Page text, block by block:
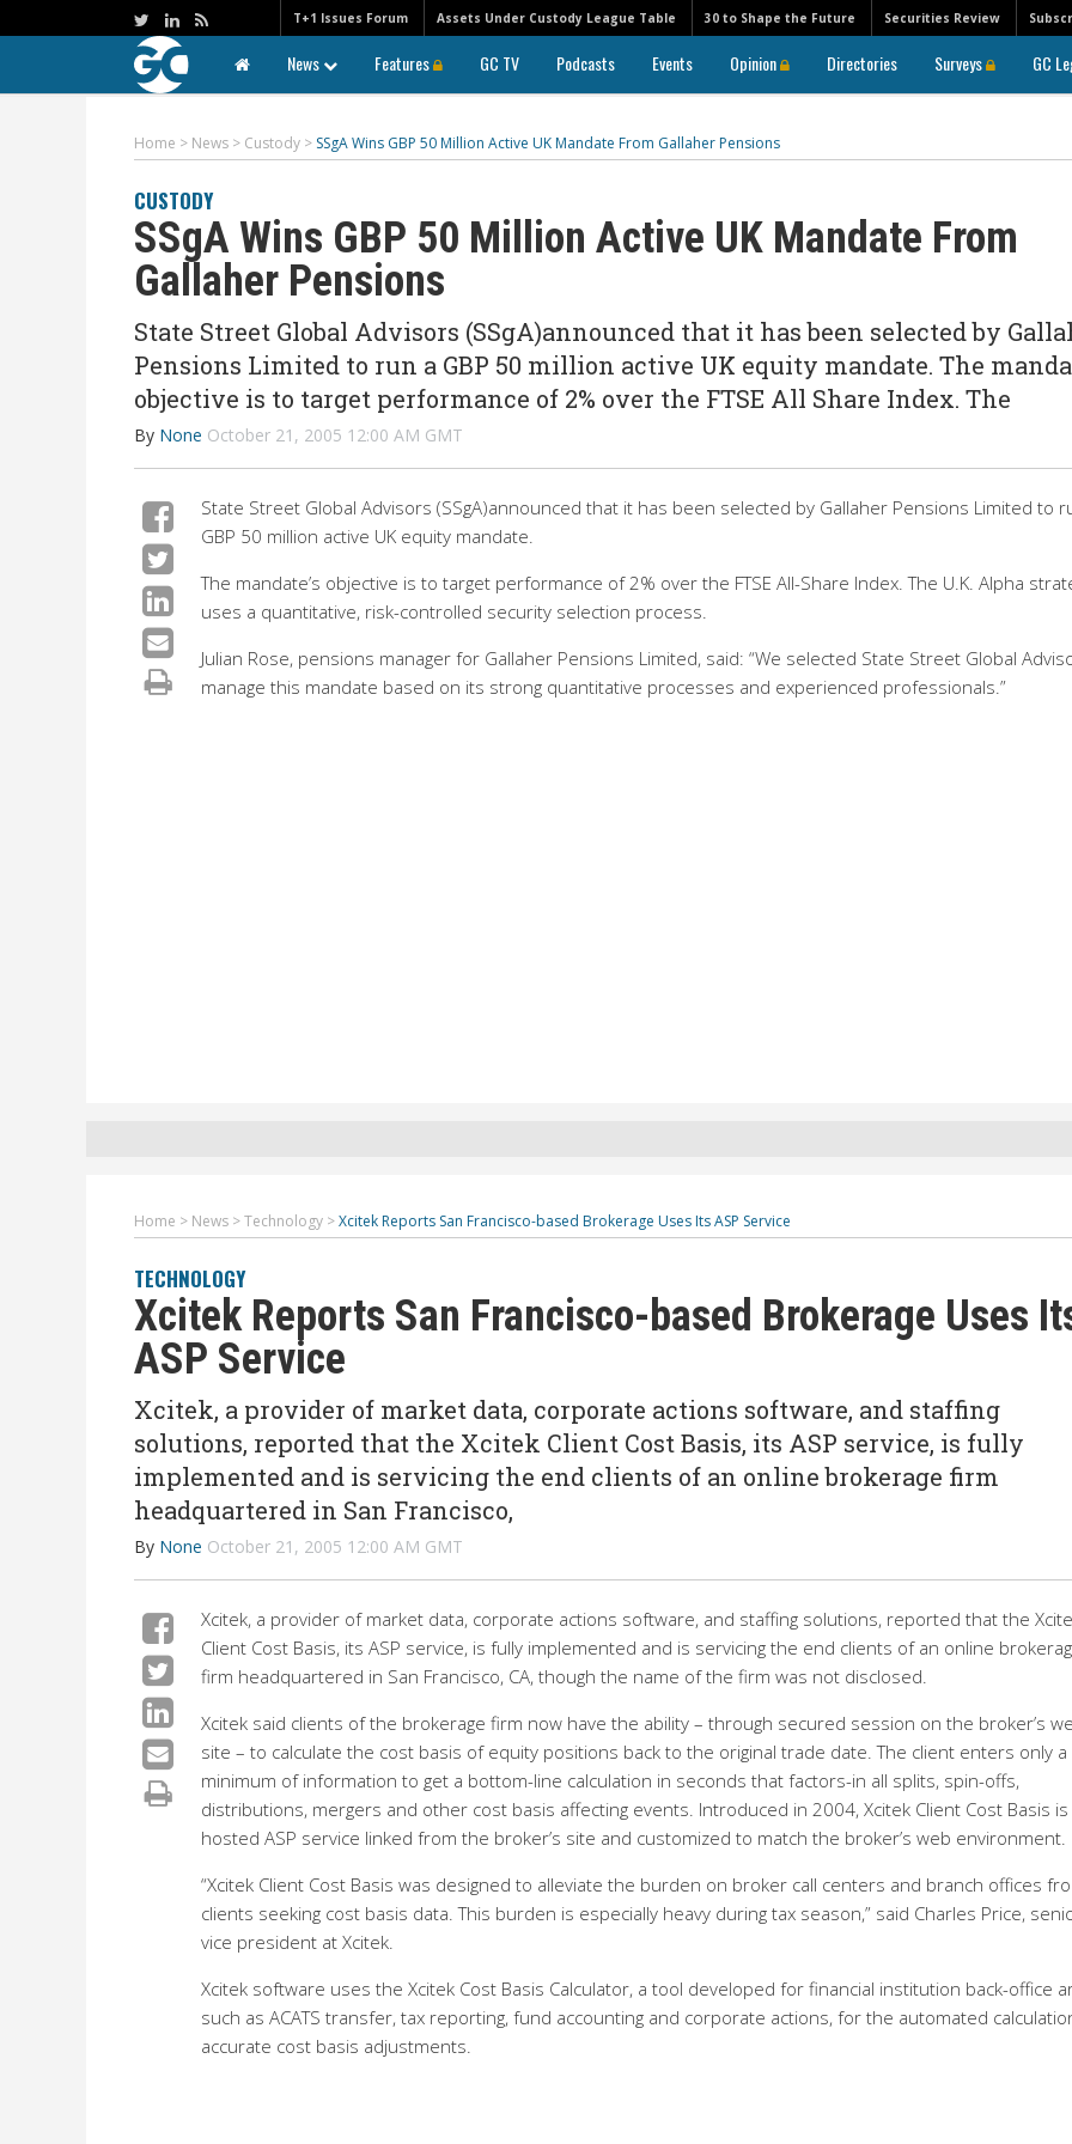
T+1 Issues Forum Assets Under Custody League Table 30 to Shape the Future Securities Review
News Features GC TV Podcasts Events Opinion Directories Surveys GC
Home > News > Custody > SSgA Wins GBP 50 Million Active UK Mandate From Gallaher Pensions
CUSTODY
SSgA Wins GBP 50 Million Active UK Mandate From
Gallaher Pensions
State Street Global Advisors (SSgA)announced that it has been selected by
Pensions Limited to run a GBP 50 million active UK equity mandate. The
objective is to target performance of 2% over the FTSE All Share Index. The
By None October 21, 2005 12:00 AM GMT
State Street Global Advisors (SSgA)announced that it has been selected by Gallaher Pensions Limited to
GBP 50 million active UK equity mandate.
The mandate’s objective is to target performance of 2% over the FTSE All-Share Index. The U.K. Alpha
uses a quantitative, risk-controlled security selection process.
Julian Rose, pensions manager for Gallaher Pensions Limited, said: “We selected State Street Global
manage this mandate based on its strong quantitative processes and experienced professionals.”
Home > News >Technology >Xcitek Reports San Francisco-based Brokerage Uses Its ASP Service
TECHNOLOGY
Xcitek Reports San Francisco-based Brokerage Uses
ASP Service
Xcitek, a provider of market data, corporate actions software, and staffing
solutions, reported that the Xcitek Client Cost Basis, its ASP service, is fully
implemented and is servicing the end clients of an online brokerage firm
headquartered in San Francisco,
By None October 21, 2005 12:00 AM GMT
Xcitek, a provider of market data, corporate actions software, and staffing solutions, reported that the
Client Cost Basis, its ASP service, is fully implemented and is servicing the end clients of an online
firm headquartered in San Francisco, CA, though the name of the firm was not disclosed.
Xcitek said clients of the brokerage firm now have the ability – through secured session on the broker’s
site – to calculate the cost basis of equity positions back to the original trade date. The client enters only a
minimum of information to get a bottom-line calculation in seconds that factors-in all splits, spin-offs,
distributions, mergers and other cost basis affecting events. Introduced in 2004, Xcitek Client Cost Basis is
hosted ASP service linked from the broker’s site and customized to match the broker’s web environment.
“Xcitek Client Cost Basis was designed to alleviate the burden on broker call centers and branch offices
clients seeking cost basis data. This burden is especially heavy during tax season,” said Charles Price,
vice president at Xcitek.
Xcitek software uses the Xcitek Cost Basis Calculator, a tool developed for financial institution back-office
such as ACATS transfer, tax reporting, fund accounting and corporate actions, for the automated
accurate cost basis adjustments.